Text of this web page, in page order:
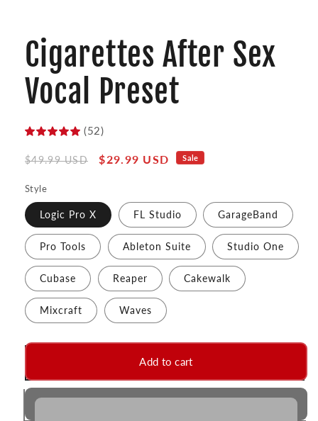
in
modal
Cigarettes After Sex
Vocal Preset
(52)
Regular
$49.99 USD
Sale
$29.99 USD Sale
Style
Logic Pro X FL Studio GarageBand
Pro Tools Ableton Suite Studio One
Cubase Reaper Cakewalk
Mixcraft Waves
Add to cart